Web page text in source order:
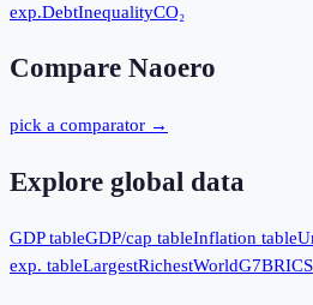
exp.DebtInequalityCO₂
Compare Naoero
pick a comparator →
Explore global data
GDP tableGDP/cap tableInflation table
exp. tableLargestRichestWorldG7BRICS